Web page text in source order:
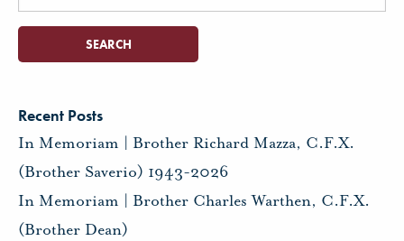
for:
Recent Posts
In Memoriam | Brother Richard Mazza, C.F.X.
(Brother Saverio) 1943-2026
In Memoriam | Brother Charles Warthen, C.F.X.
(Brother Dean)